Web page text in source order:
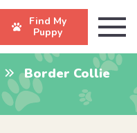
Find My
Puppy
Border Collie